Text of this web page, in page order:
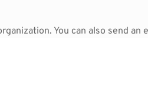
You can also send an